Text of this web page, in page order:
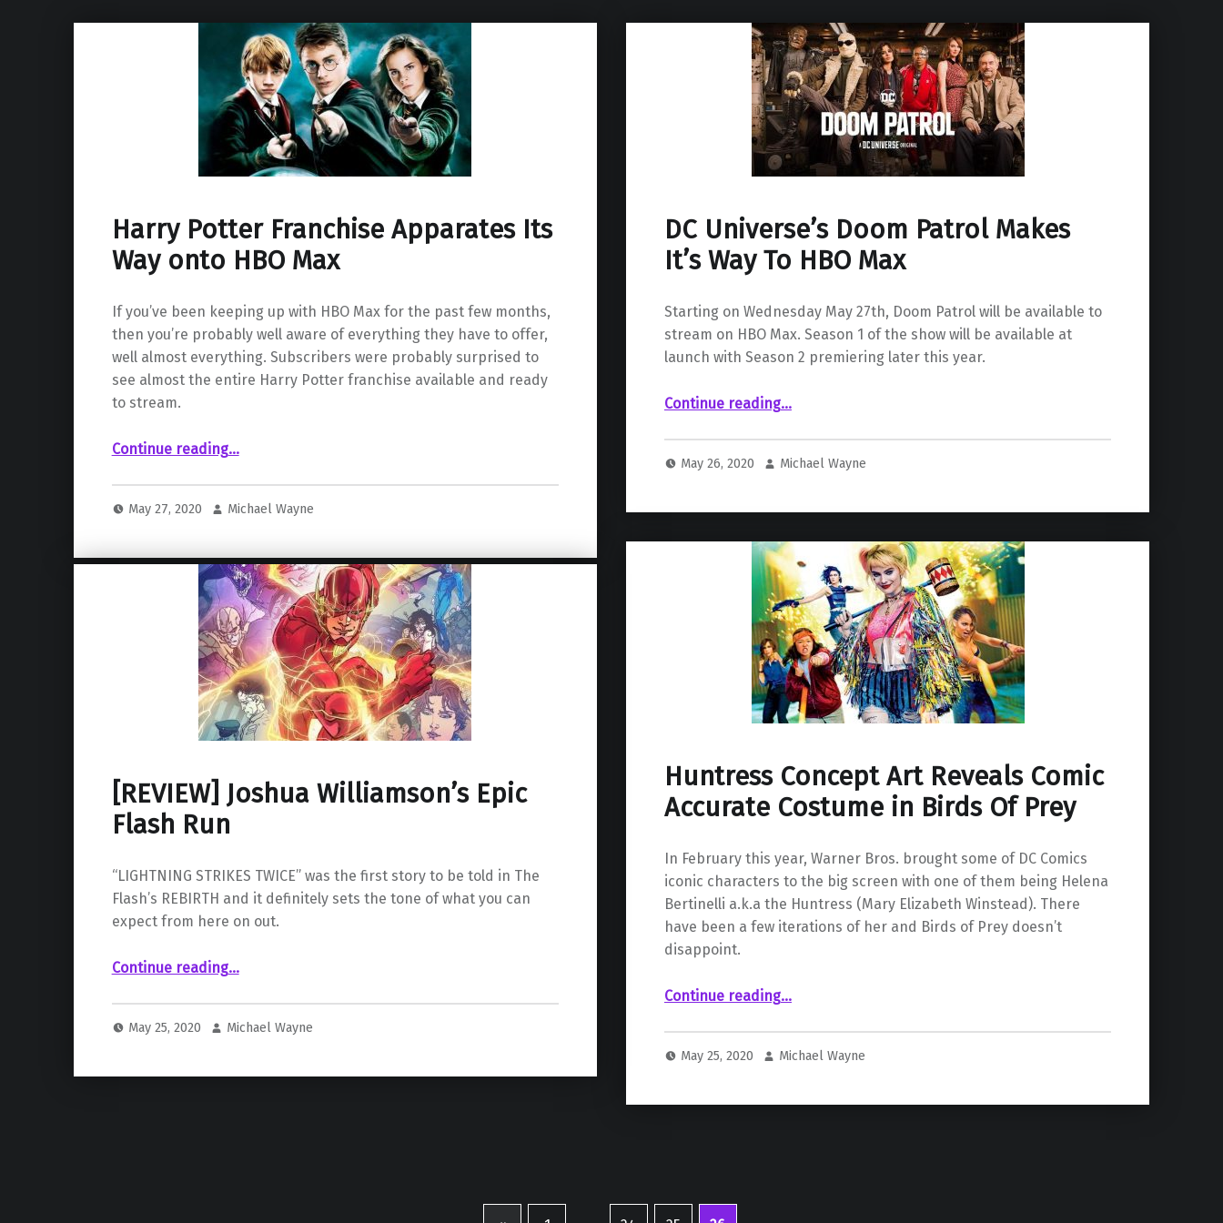
Harry Potter Franchise Apparates Its
Way onto HBO Max
If you’ve been keeping up with HBO Max for the past few months,
then you’re probably well aware of everything they have to offer,
well almost everything. Subscribers were probably surprised to
see almost the entire Harry Potter franchise available and ready
to stream.
Continue reading“Harry Potter Franchise Apparates Its Way onto HBO Max”
…
May 27, 2020 Michael Wayne
DC Universe’s Doom Patrol Makes
It’s Way To HBO Max
Starting on Wednesday May 27th, Doom Patrol will be available to
stream on HBO Max. Season 1 of the show will be available at
launch with Season 2 premiering later this year.
Continue reading“DC Universe’s Doom Patrol Makes It’s Way To HBO Max”
…
May 26, 2020 Michael Wayne
Huntress Concept Art Reveals Comic
Accurate Costume in Birds Of Prey
In February this year, Warner Bros. brought some of DC Comics
iconic characters to the big screen with one of them being Helena
Bertinelli a.k.a the Huntress (Mary Elizabeth Winstead). There
have been a few iterations of her and Birds of Prey doesn’t
disappoint.
Continue reading“Huntress Concept Art Reveals Comic Accurate Costume in Birds Of Prey”
…
May 25, 2020 Michael Wayne
[REVIEW] Joshua Williamson’s Epic
Flash Run
“LIGHTNING STRIKES TWICE” was the first story to be told in The
Flash’s REBIRTH and it definitely sets the tone of what you can
expect from here on out.
Continue reading“ Joshua Williamson’s Epic Flash Run”
…
May 25, 2020 Michael Wayne